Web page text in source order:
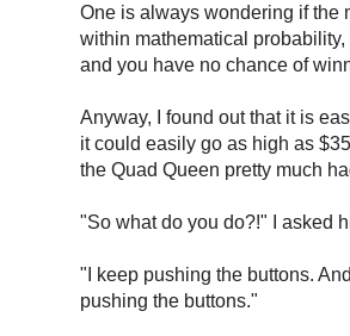
One is always wondering if the
within mathematical
and you have no chance of
Anyway, I found out that it is
it could easily go as high as
the Quad Queen pretty much
"So what do you do?!" I asked
"I keep pushing the buttons.
pushing the buttons."